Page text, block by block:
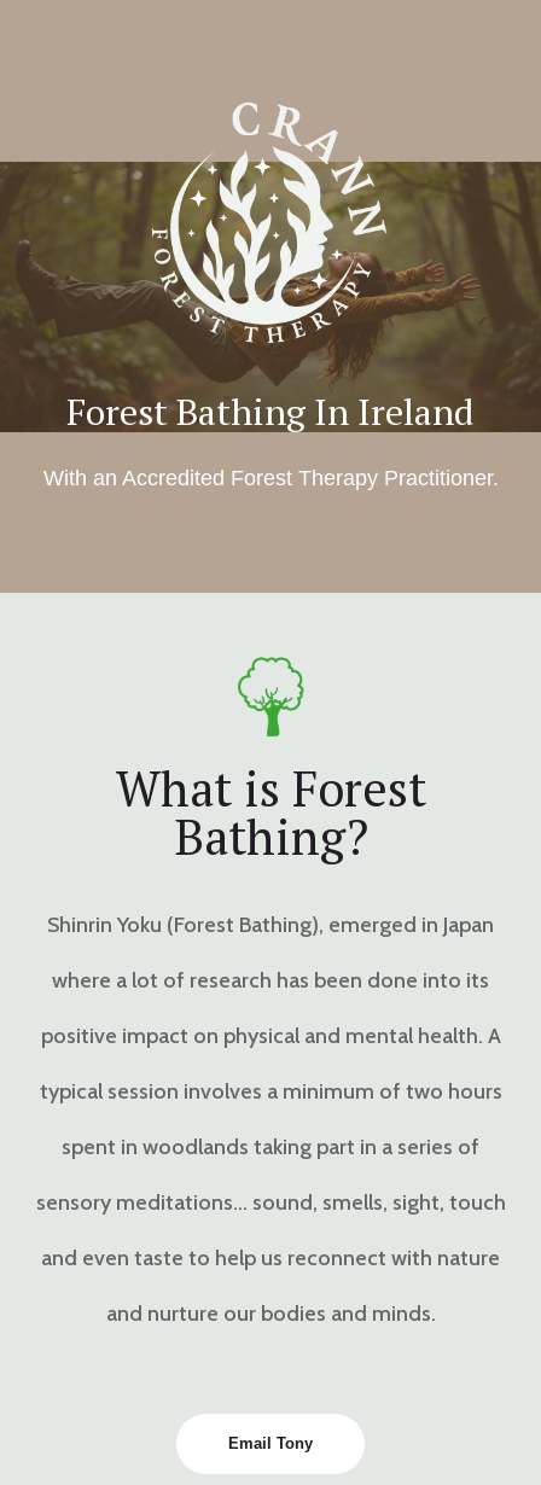
Forest Bathing In Ireland
With an Accredited Forest Therapy Practitioner.
What is Forest
Bathing?
Shinrin Yoku (Forest Bathing), emerged in Japan
where a lot of research has been done into its
positive impact on physical and mental health. A
typical session involves a minimum of two hours
spent in woodlands taking part in a series of
sensory meditations… sound, smells, sight, touch
and even taste to help us reconnect with nature
and nurture our bodies and minds.
Email Tony